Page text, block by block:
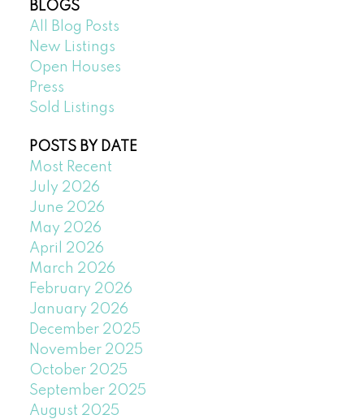
BLOGS
All Blog Posts
New Listings
Open Houses
Press
Sold Listings
POSTS BY DATE
Most Recent
July 2026
June 2026
May 2026
April 2026
March 2026
February 2026
January 2026
December 2025
November 2025
October 2025
September 2025
August 2025